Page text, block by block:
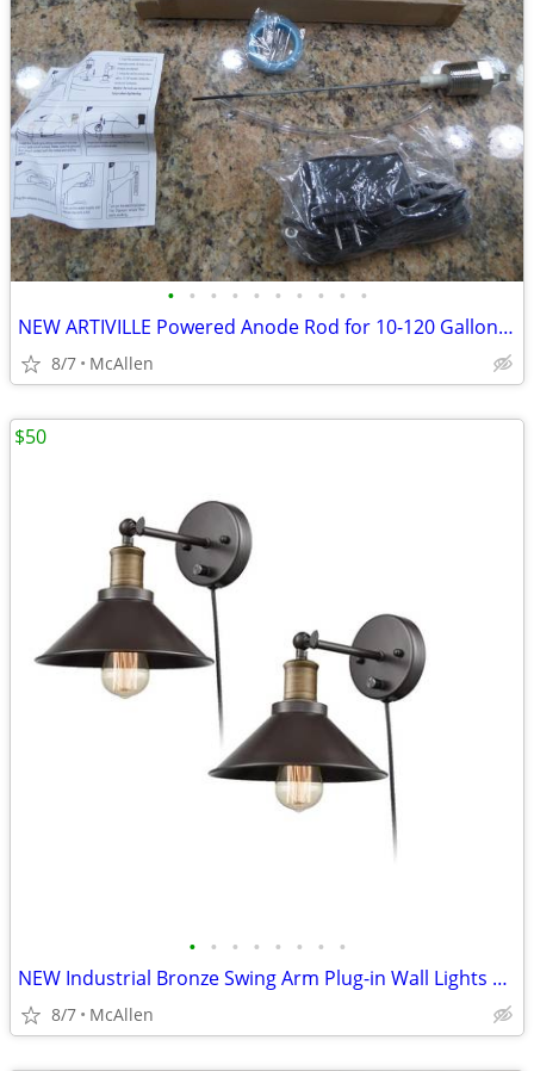
• • • • • • • • • •
NEW ARTIVILLE Powered Anode Rod for 10-120 Gallon 30-80 Gallon Water H
8/7 McAllen
• • • • • • • •
NEW Industrial Bronze Swing Arm Plug-in Wall Lights 2 Pack
8/7 McAllen
$50